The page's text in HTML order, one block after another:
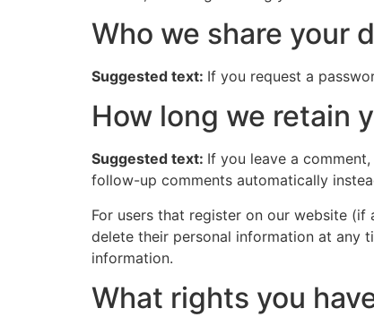
Who we share your
Suggested text: If you request a
How long we retain
Suggested text: If you leave a
follow-up comments automatically
For users that register on our website
delete their personal information at any
information.
What rights you